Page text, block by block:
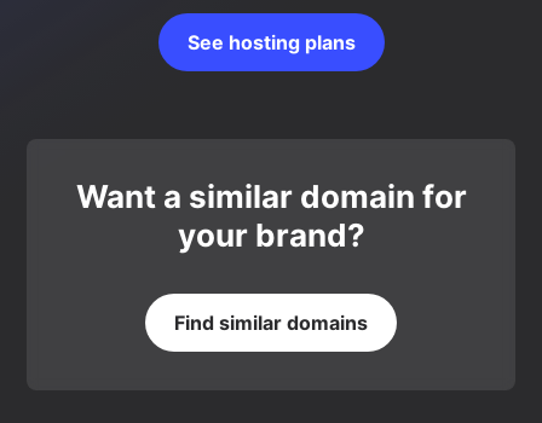
See hosting plans
Want a similar domain for
your brand?
Find similar domains